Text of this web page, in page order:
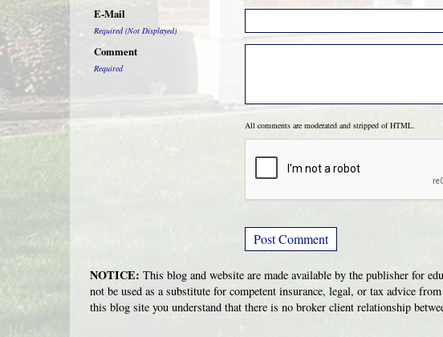
E-Mail
Required (Not Displayed)
Comment
Required
All comments are moderated and stripped of HTML.
NOTICE: This blog and website are made available by the publisher for
not be used as a substitute for competent insurance, legal, or tax advice
this blog site you understand that there is no broker client relationship